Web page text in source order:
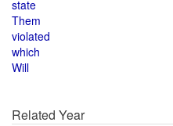
state
Them
violated
which
Will
Related Year